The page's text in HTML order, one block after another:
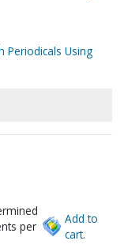
Periodicals Using
per
Add to
cart.